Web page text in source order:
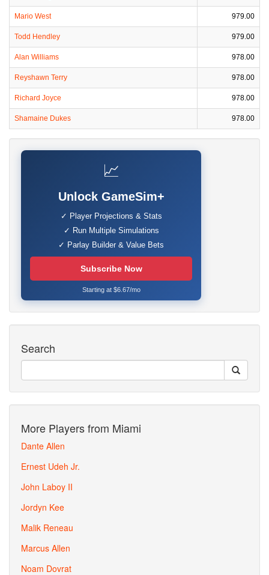
Mario West 979.00
Todd Hendley 979.00
Alan Williams 978.00
Reyshawn Terry 978.00
Richard Joyce 978.00
Shamaine Dukes 978.00
📈
Unlock GameSim+
✓ Player Projections & Stats
✓ Run Multiple Simulations
✓ Parlay Builder & Value Bets
Subscribe Now
Starting at $6.67/mo
Search
More Players from Miami
Dante Allen
Ernest Udeh Jr.
John Laboy II
Jordyn Kee
Malik Reneau
Marcus Allen
Noam Dovrat